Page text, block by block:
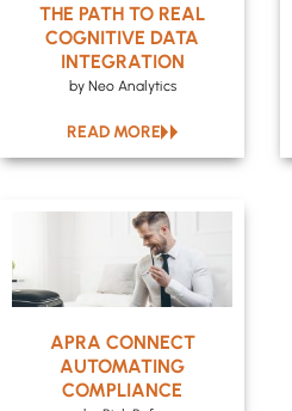
THE PATH TO REAL
COGNITIVE DATA
INTEGRATION
by Neo Analytics
READ MORE
APRA CONNECT
AUTOMATING
COMPLIANCE